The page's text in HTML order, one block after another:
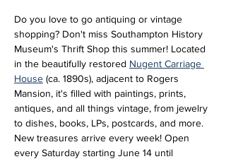
Do you love to go antiquing or vintage
shopping? Don't miss Southampton History
Museum's Thrift Shop this summer! Located
in the beautifully restored Nugent Carriage
House (ca. 1890s), adjacent to Rogers
Mansion, it's filled with paintings, prints,
antiques, and all things vintage, from jewelry
to dishes, books, LPs, postcards, and more.
New treasures arrive every week! Open
every Saturday starting June 14 until